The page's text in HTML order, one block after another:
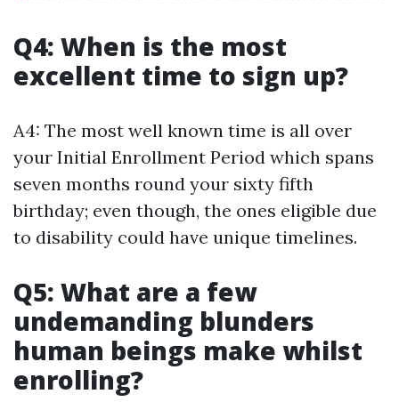
Q4: When is the most
excellent time to sign up?
A4: The most well known time is all over
your Initial Enrollment Period which spans
seven months round your sixty fifth
birthday; even though, the ones eligible due
to disability could have unique timelines.
Q5: What are a few
undemanding blunders
human beings make whilst
enrolling?